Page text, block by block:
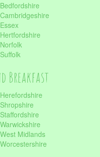
Breakfast
Midlands